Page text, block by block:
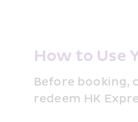
How to Use
Before booking,
redeem HK